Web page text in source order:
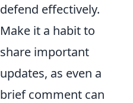
defend effectively.
Make it a habit to
share important
updates, as even a
brief comment can